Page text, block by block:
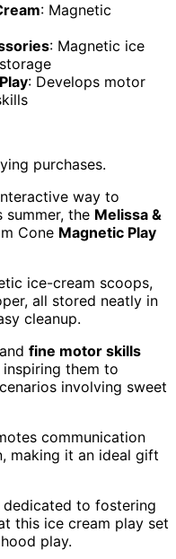
: Magnetic
: Magnetic ice
: Develops motor
purchases.
way to
the Melissa &
Cone Magnetic Play
ice-cream scoops,
all stored neatly in
cleanup.
fine motor skills
them to
involving sweet
communication
making it an ideal gift
dedicated to fostering
this ice cream play set
play.